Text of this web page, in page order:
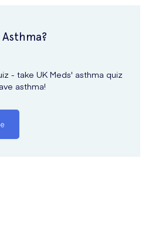
- take UK Meds' asthma quiz
asthma!